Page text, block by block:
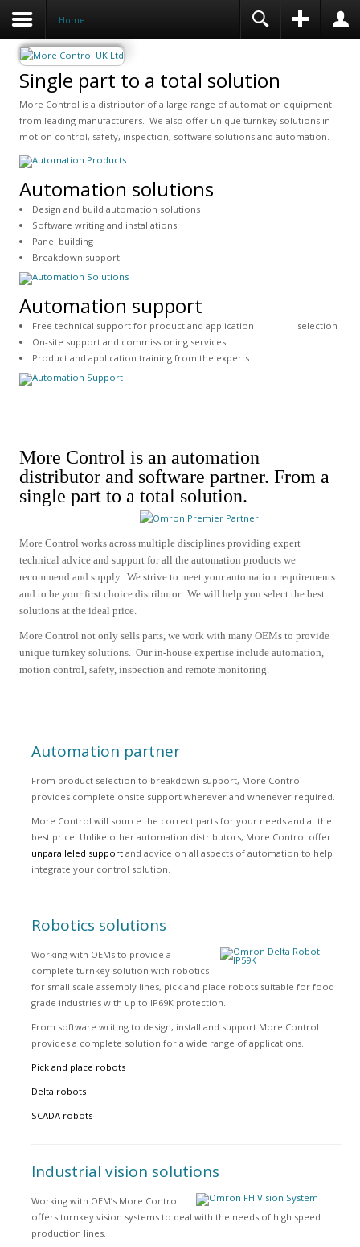
Home
Single part to a total solution
More Control is a distributor of a large range of automation equipment
from leading manufacturers. We also offer unique turnkey solutions in
motion control, safety, inspection, software solutions and automation.
Automation solutions
Design and build automation solutions
Software writing and installations
Panel building
Breakdown support
Automation support
Free technical support for product and application selection
On-site support and commissioning services
Product and application training from the experts
More Control is an automation
distributor and software partner. From a
single part to a total solution.
More Control works across multiple disciplines providing expert
technical advice and support for all the automation products we
recommend and supply. We strive to meet your automation requirements
and to be your first choice distributor. We will help you select the best
solutions at the ideal price.
More Control not only sells parts, we work with many OEMs to provide
unique turnkey solutions. Our in-house expertise include automation,
motion control, safety, inspection and remote monitoring.
Automation partner
From product selection to breakdown support, More Control
provides complete onsite support wherever and whenever required.
More Control will source the correct parts for your needs and at the
best price. Unlike other automation distributors, More Control offer
unparalleled supportand advice on all aspects of automation to help
integrate your control solution.
Robotics solutions
Working with OEMs to provide a
complete turnkey solution with robotics
for small scale assembly lines, pick and place robots suitable for food
grade industries with up to IP69K protection.
From software writing to design, install and support More Control
provides a complete solution for a wide range of applications.
Pick and place robots
Delta robots
SCADA robots
Industrial vision solutions
Working with OEM’s More Control
offers turnkey vision systems to deal with the needs of high speed
production lines.